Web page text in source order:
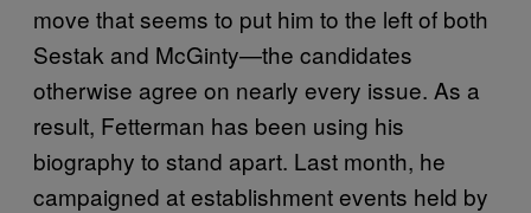
move that seems to put him to the left of both
Sestak and McGinty—the candidates
otherwise agree on nearly every issue. As a
result, Fetterman has been using his
biography to stand apart. Last month, he
campaigned at establishment events held by